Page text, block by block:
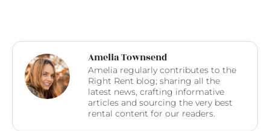
Amelia Townsend
Amelia regularly contributes to the
Right Rent blog; sharing all the
latest news, crafting informative
articles and sourcing the very best
rental content for our readers.